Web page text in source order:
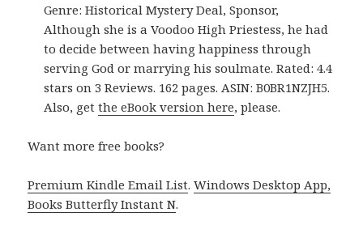
Genre: Historical Mystery Deal, Sponsor,
Although she is a Voodoo High Priestess, he had
to decide between having happiness through
serving God or marrying his soulmate. Rated: 4.4
stars on 3 Reviews. 162 pages. ASIN: B0BR1NZJH5.
Also, getthe eBook version here, please.
Want more free books?
Premium Kindle Email List.Windows Desktop App,
Books Butterfly Instant N.